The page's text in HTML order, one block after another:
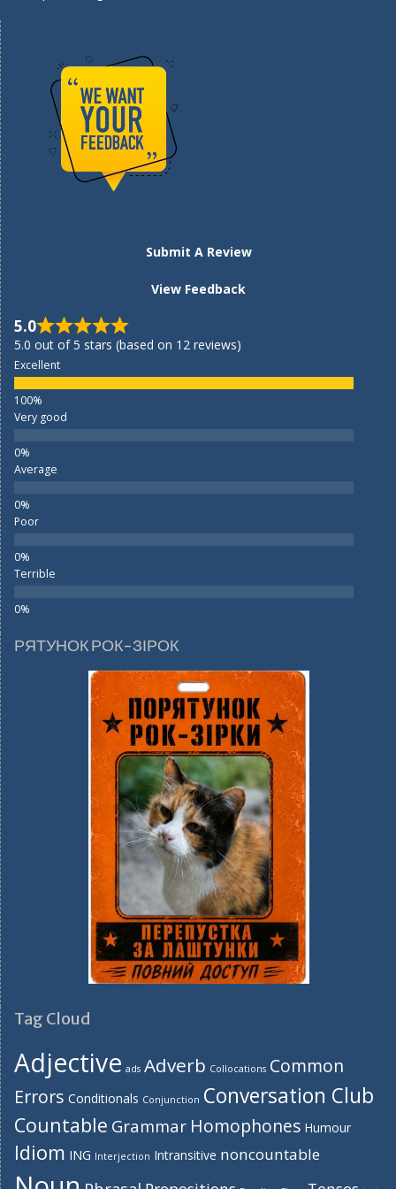
Submit A Review
View Feedback
5.0
5.0 out of 5 stars (based on 12 reviews)
Excellent
Very good
Average
Poor
Terrible
РЯТУНОК РОК-ЗІРОК
Tag Cloud
Adjective ads Adverb Collocations Common
Errors Conditionals Conjunction Conversation Club
Countable Grammar Homophones Humour
Idiom ING Interjection Intransitive noncountable